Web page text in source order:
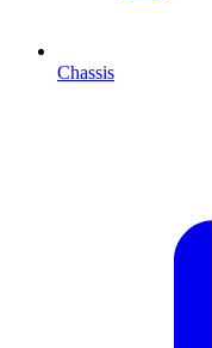
Chassis